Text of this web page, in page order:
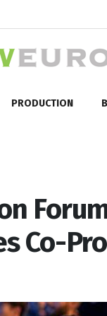
PRODUCTION
Co-